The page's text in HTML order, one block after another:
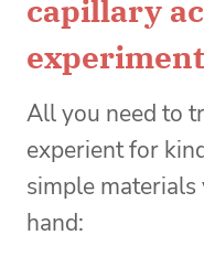
capillary
experiment
All you need to
experient for
simple materials
hand: